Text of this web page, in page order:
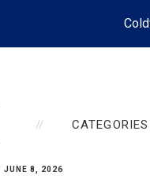
CATEGORIES
JUNE 8, 2026